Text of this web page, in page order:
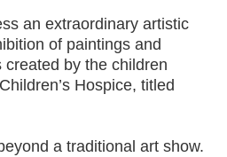
an extraordinary artistic
of paintings and
by the children
Hospice, titled
a traditional art show.